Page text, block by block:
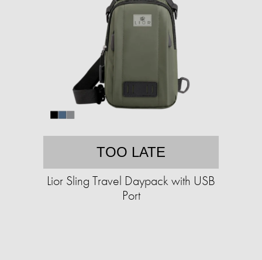
TOO LATE
Lior Sling Travel Daypack with USB
Port